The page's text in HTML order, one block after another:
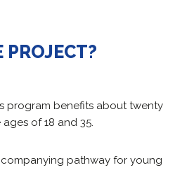
PROJECT?
program benefits about twenty
of 18 and 35.
pathway for young